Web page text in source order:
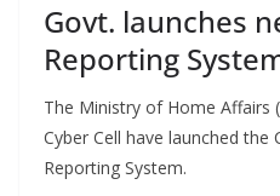
Govt. launches
Reporting
The Ministry of Home Affairs
Cyber Cell have launched the
Reporting System.